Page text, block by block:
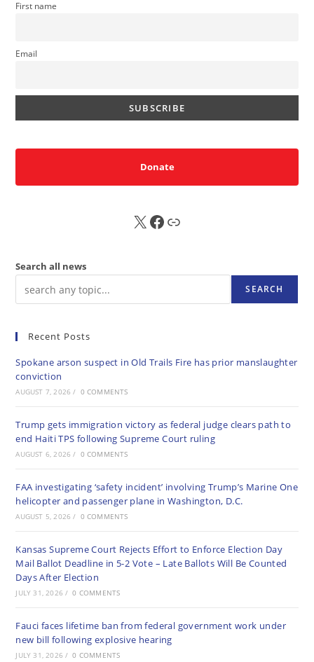
First name
Email
Donate
X FB Sub
Search all news
SEARCH
Recent Posts
Spokane arson suspect in Old Trails Fire has prior manslaughter
conviction
AUGUST 7, 2026 / 0 COMMENTS
Trump gets immigration victory as federal judge clears path to
end Haiti TPS following Supreme Court ruling
AUGUST 6, 2026 / 0 COMMENTS
FAA investigating ‘safety incident’ involving Trump’s Marine One
helicopter and passenger plane in Washington, D.C.
AUGUST 5, 2026 / 0 COMMENTS
Kansas Supreme Court Rejects Effort to Enforce Election Day
Mail Ballot Deadline in 5-2 Vote – Late Ballots Will Be Counted
Days After Election
JULY 31, 2026 / 0 COMMENTS
Fauci faces lifetime ban from federal government work under
new bill following explosive hearing
JULY 31, 2026 / 0 COMMENTS